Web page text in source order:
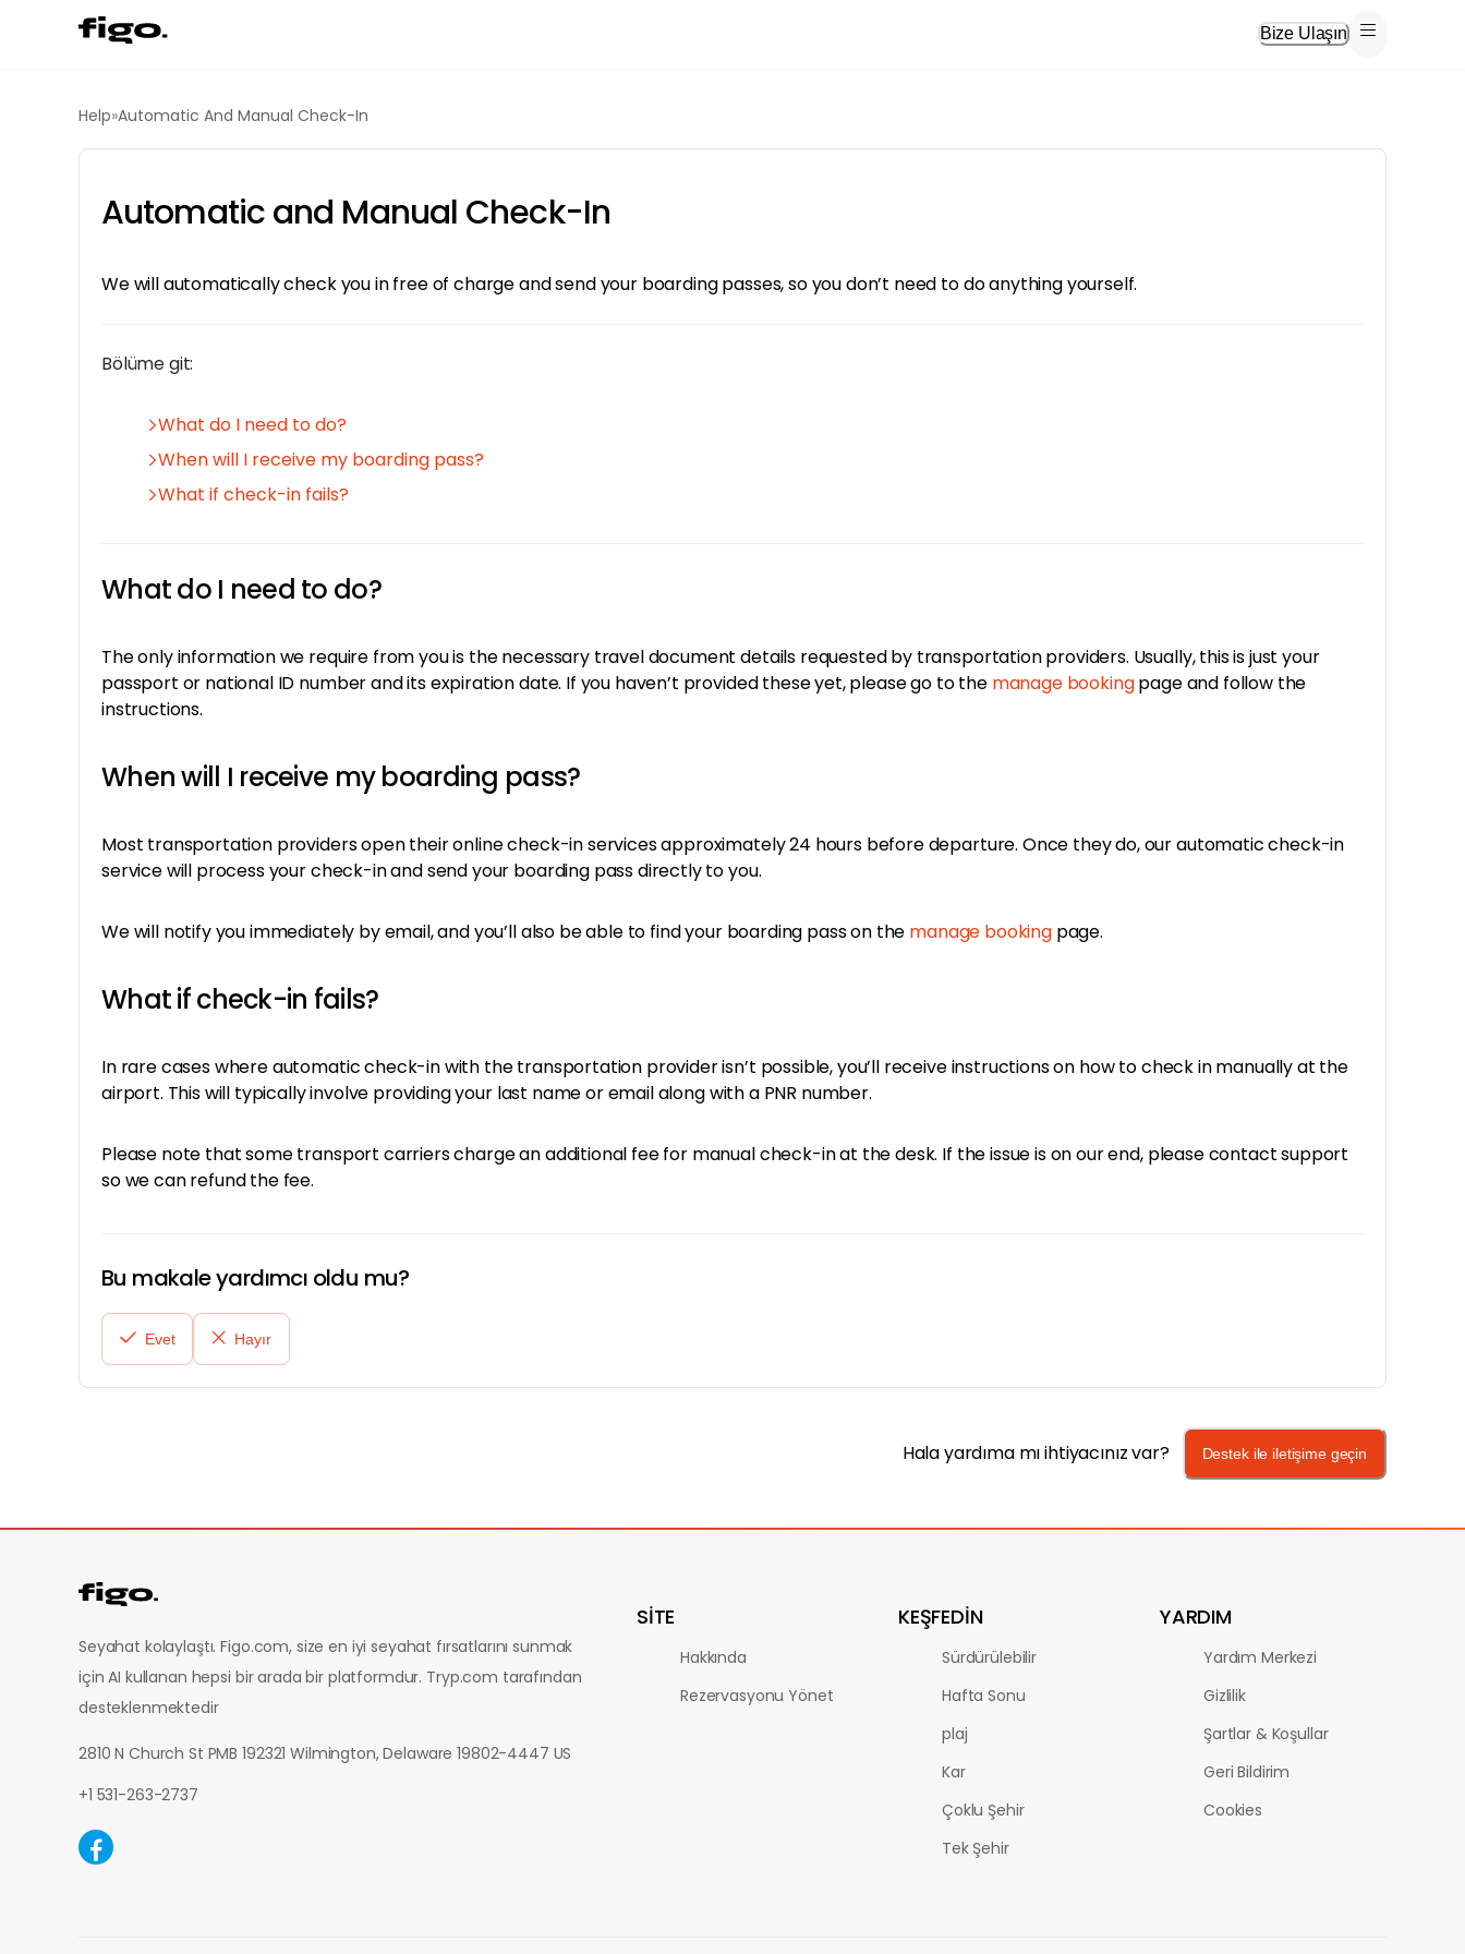
Bize Ulaşın
Help»Automatic And Manual Check-In
Automatic and Manual Check-In
We will automatically check you in free of charge and send your boarding passes, so you don’t need to do anything yourself.
Bölüme git:
What do I need to do?
When will I receive my boarding pass?
What if check-in fails?
What do I need to do?
The only information we require from you is the necessary travel document details requested by transportation providers. Usually, this is just your
passport or national ID number and its expiration date. If you haven’t provided these yet, please go to the manage bookingpage and follow the
instructions.
When will I receive my boarding pass?
Most transportation providers open their online check-in services approximately 24 hours before departure. Once they do, our automatic check-in
service will process your check-in and send your boarding pass directly to you.
We will notify you immediately by email, and you’ll also be able to find your boarding pass on the manage bookingpage.
What if check-in fails?
In rare cases where automatic check-in with the transportation provider isn’t possible, you’ll receive instructions on how to check in manually at the
airport. This will typically involve providing your last name or email along with a PNR number.
Please note that some transport carriers charge an additional fee for manual check-in at the desk. If the issue is on our end, please contact support
so we can refund the fee.
Bu makale yardımcı oldu mu?
Evet Hayır
Hala yardıma mı ihtiyacınız var? Destek ile iletişime geçin
Seyahat kolaylaştı. Figo.com, size en iyi seyahat fırsatlarını sunmak
için AI kullanan hepsi bir arada bir platformdur. Tryp.com tarafından
desteklenmektedir
2810 N Church St PMB 192321 Wilmington, Delaware 19802-4447 US
+1 531-263-2737
SİTE
Hakkında
Rezervasyonu Yönet
KEŞFEDIN
Sürdürülebilir
Hafta Sonu
plaj
Kar
Çoklu Şehir
Tek Şehir
YARDIM
Yardım Merkezi
Gizlilik
Şartlar & Koşullar
Geri Bildirim
Cookies